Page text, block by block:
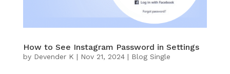
How to See Instagram Password in Settings
by Devender K | Nov 21, 2024| Blog Single